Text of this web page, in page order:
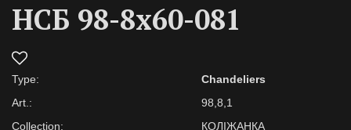
НСБ 98-8х60-081
Type:
Chandeliers
Art.:
98,8,1
Collection:
КОЛІЖАНКА